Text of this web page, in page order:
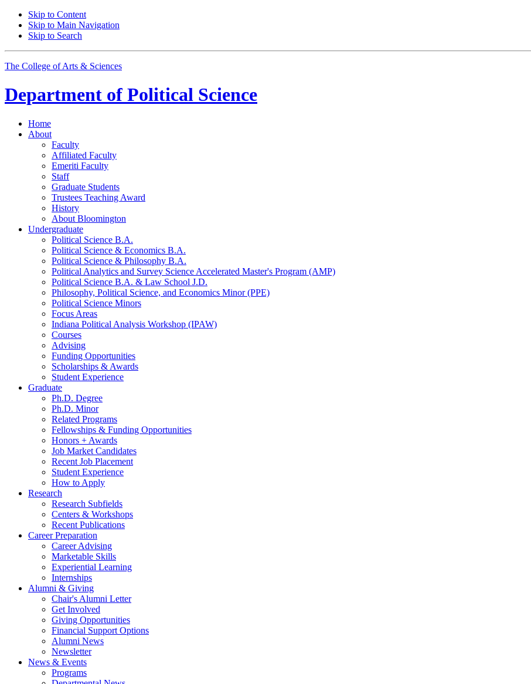
Skip to Content
Skip to Main Navigation
Skip to Search
The College of Arts & Sciences
Department of Political Science
Home
About
Faculty
Affiliated Faculty
Emeriti Faculty
Staff
Graduate Students
Trustees Teaching Award
History
About Bloomington
Undergraduate
Political Science B.A.
Political Science & Economics B.A.
Political Science & Philosophy B.A.
Political Analytics and Survey Science Accelerated Master's Program (AMP)
Political Science B.A. & Law School J.D.
Philosophy, Political Science, and Economics Minor (PPE)
Political Science Minors
Focus Areas
Indiana Political Analysis Workshop (IPAW)
Courses
Advising
Funding Opportunities
Scholarships & Awards
Student Experience
Graduate
Ph.D. Degree
Ph.D. Minor
Related Programs
Fellowships & Funding Opportunities
Honors + Awards
Job Market Candidates
Recent Job Placement
Student Experience
How to Apply
Research
Research Subfields
Centers & Workshops
Recent Publications
Career Preparation
Career Advising
Marketable Skills
Experiential Learning
Internships
Alumni & Giving
Chair's Alumni Letter
Get Involved
Giving Opportunities
Financial Support Options
Alumni News
Newsletter
News & Events
Programs